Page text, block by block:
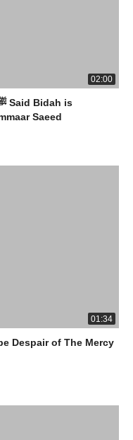
02:00
Saeed
01:34
Despair of The Mercy